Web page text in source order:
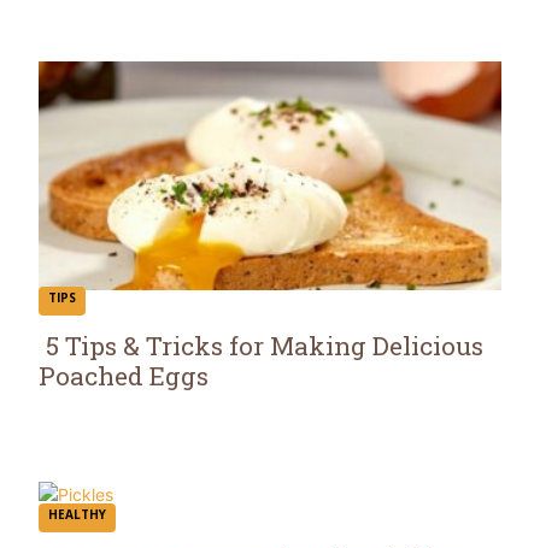
TIPS
Section
5 Tips & Tricks for Making Delicious
Poached Eggs
HEALTHY